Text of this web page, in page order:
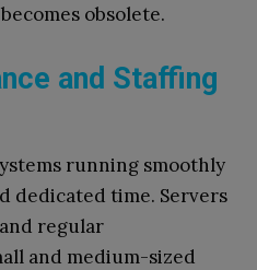
obsolete.
and Staffing
running smoothly
dedicated time. Servers
regular
and medium-sized